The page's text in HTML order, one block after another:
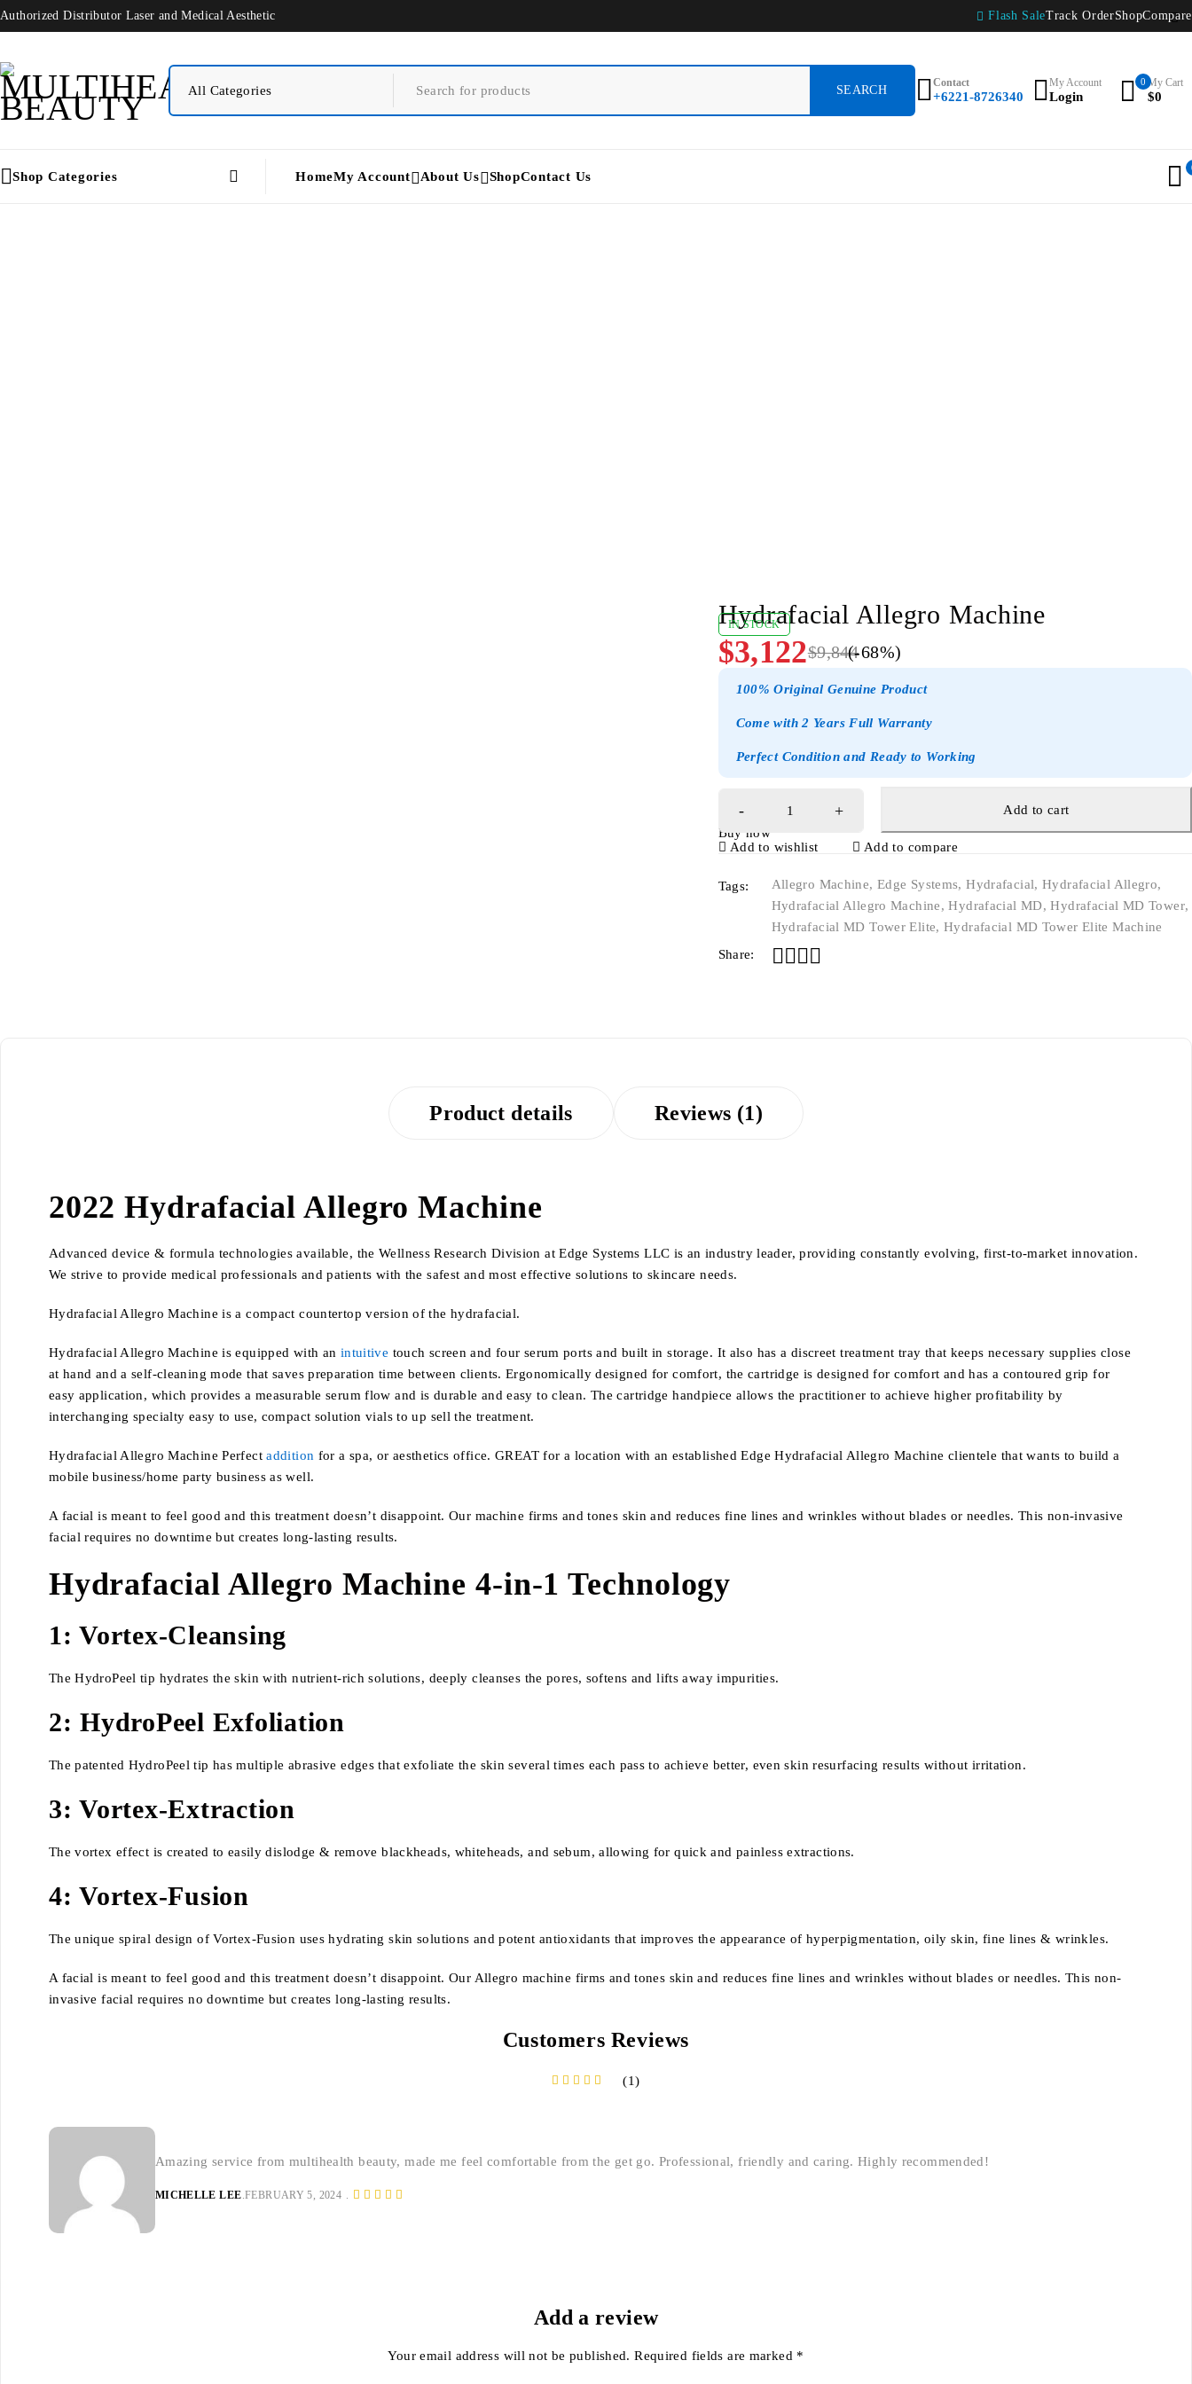
Authorized Distributor Laser and Medical Aesthetic Flash SaleTrack OrderShopCompare
Contact
+6221-8726340
My Account
Login
0 My Cart
$0
Shop Categories HomeMy Account About Us ShopContact Us
Hydrafacial Allegro Machine
IN STOCK
$9,844
$3,122 (-68%)
100% Original Genuine Product
Come with 2 Years Full Warranty
Perfect Condition and Ready to Working
Add to cart
Buy now
Add to wishlist
Add to compare
Tags: Allegro Machine, Edge Systems,Hydrafacial,Hydrafacial Allegro,
Hydrafacial Allegro Machine,Hydrafacial MD,Hydrafacial MD Tower,
Hydrafacial MD Tower Elite,Hydrafacial MD Tower Elite Machine
Share:
Product details Reviews (1)
2022 Hydrafacial Allegro Machine
Advanced device & formula technologies available, the Wellness Research Division at Edge Systems LLC is an industry leader, providing constantly evolving, first-to-market innovation.
We strive to provide medical professionals and patients with the safest and most effective solutions to skincare needs.
Hydrafacial Allegro Machine is a compact countertop version of the hydrafacial.
Hydrafacial Allegro Machine is equipped with an intuitive touch screen and four serum ports and built in storage. It also has a discreet treatment tray that keeps necessary supplies close
at hand and a self-cleaning mode that saves preparation time between clients. Ergonomically designed for comfort, the cartridge is designed for comfort and has a contoured grip for
easy application, which provides a measurable serum flow and is durable and easy to clean. The cartridge handpiece allows the practitioner to achieve higher profitability by
interchanging specialty easy to use, compact solution vials to up sell the treatment.
Hydrafacial Allegro Machine Perfectaddition for a spa, or aesthetics office. GREAT for a location with an established Edge Hydrafacial Allegro Machine clientele that wants to build a
mobile business/home party business as well.
A facial is meant to feel good and this treatment doesn’t disappoint. Our machine firms and tones skin and reduces fine lines and wrinkles without blades or needles. This non-invasive
facial requires no downtime but creates long-lasting results.
Hydrafacial Allegro Machine 4-in-1 Technology
1: Vortex-Cleansing
The HydroPeel tip hydrates the skin with nutrient-rich solutions, deeply cleanses the pores, softens and lifts away impurities.
2: HydroPeel Exfoliation
The patented HydroPeel tip has multiple abrasive edges that exfoliate the skin several times each pass to achieve better, even skin resurfacing results without irritation.
3: Vortex-Extraction
The vortex effect is created to easily dislodge & remove blackheads, whiteheads, and sebum, allowing for quick and painless extractions.
4: Vortex-Fusion
The unique spiral design of Vortex-Fusion uses hydrating skin solutions and potent antioxidants that improves the appearance of hyperpigmentation, oily skin, fine lines & wrinkles.
A facial is meant to feel good and this treatment doesn’t disappoint. Our Allegro machine firms and tones skin and reduces fine lines and wrinkles without blades or needles. This non-
invasive facial requires no downtime but creates long-lasting results.
Customers Reviews
(1)
MICHELLE LEE FEBRUARY 5, 2024
Amazing service from multihealth beauty, made me feel comfortable from the get go. Professional, friendly and caring. Highly recommended!
Add a review
Your email address will not be published. Required fields are marked *